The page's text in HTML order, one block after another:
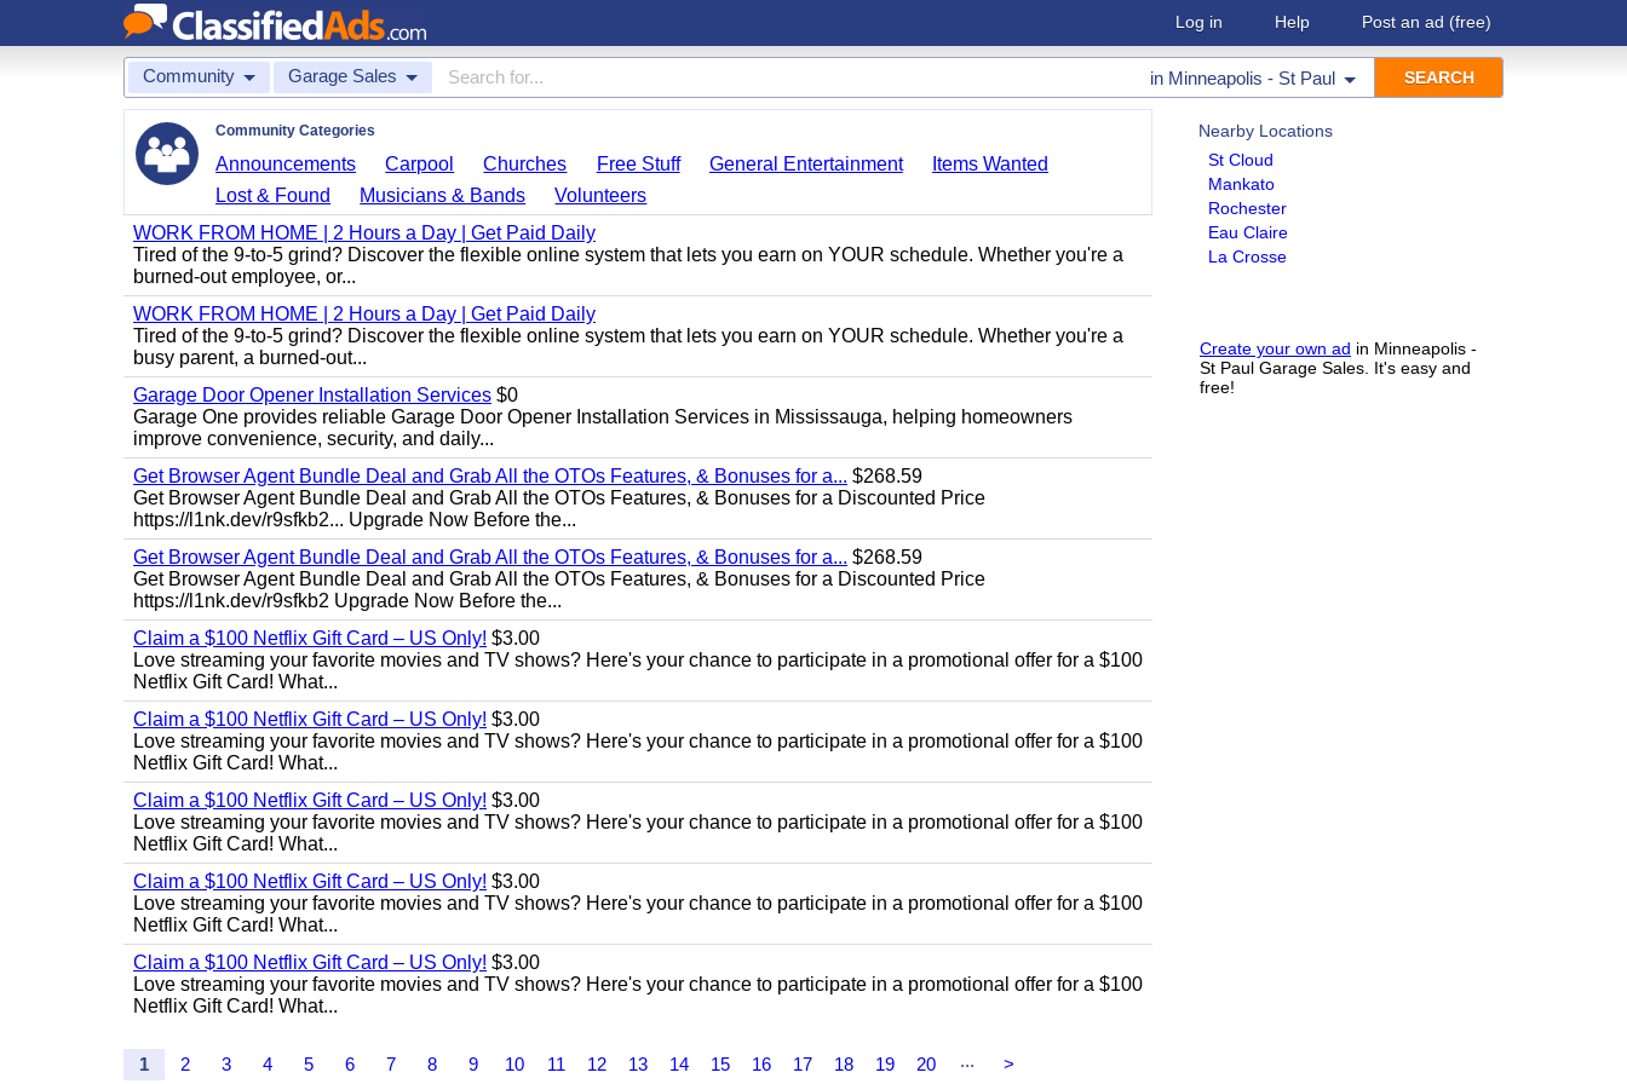
Log in Help Post an ad (free)
Community Garage Sales in Minneapolis - St Paul
Nearby Locations
St Cloud
Mankato
Rochester
Eau Claire
La Crosse
Create your own ad in Minneapolis -
St Paul Garage Sales. It's easy and
free!
Community Categories
Announcements Carpool Churches Free Stuff General Entertainment
Items Wanted
Lost & Found
Musicians & Bands
Volunteers
WORK FROM HOME | 2 Hours a Day | Get Paid Daily
Tired of the 9-to-5 grind? Discover the flexible online system that lets you earn on YOUR schedule. Whether you're a
burned-out employee, or...
WORK FROM HOME | 2 Hours a Day | Get Paid Daily
Tired of the 9-to-5 grind? Discover the flexible online system that lets you earn on YOUR schedule. Whether you're a
busy parent, a burned-out...
Garage Door Opener Installation Services $0
Garage One provides reliable Garage Door Opener Installation Services in Mississauga, helping homeowners
improve convenience, security, and daily...
Get Browser Agent Bundle Deal and Grab All the OTOs Features, & Bonuses for a... $268.59
Get Browser Agent Bundle Deal and Grab All the OTOs Features, & Bonuses for a Discounted Price
https://l1nk.dev/r9sfkb2... Upgrade Now Before the...
Get Browser Agent Bundle Deal and Grab All the OTOs Features, & Bonuses for a... $268.59
Get Browser Agent Bundle Deal and Grab All the OTOs Features, & Bonuses for a Discounted Price
https://l1nk.dev/r9sfkb2 Upgrade Now Before the...
Claim a $100 Netflix Gift Card – US Only! $3.00
Love streaming your favorite movies and TV shows? Here's your chance to participate in a promotional offer for a $100
Netflix Gift Card! What...
Claim a $100 Netflix Gift Card – US Only! $3.00
Love streaming your favorite movies and TV shows? Here's your chance to participate in a promotional offer for a $100
Netflix Gift Card! What...
Claim a $100 Netflix Gift Card – US Only! $3.00
Love streaming your favorite movies and TV shows? Here's your chance to participate in a promotional offer for a $100
Netflix Gift Card! What...
Claim a $100 Netflix Gift Card – US Only! $3.00
Love streaming your favorite movies and TV shows? Here's your chance to participate in a promotional offer for a $100
Netflix Gift Card! What...
Claim a $100 Netflix Gift Card – US Only! $3.00
Love streaming your favorite movies and TV shows? Here's your chance to participate in a promotional offer for a $100
Netflix Gift Card! What...
1 2 3 4 5 6 7 8 9 10 11 12 13 14 15 16 17 18 19 20 ... >